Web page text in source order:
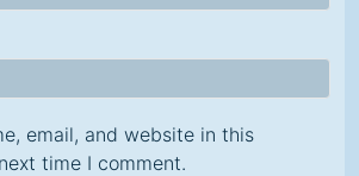
email, and website in this
time I comment.